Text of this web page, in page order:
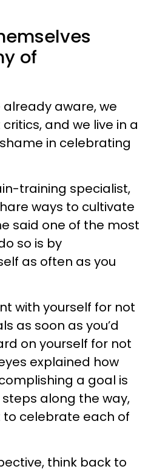
of
aware, we
and we live in a
in celebrating
training specialist,
ways to cultivate
said one of the most
so is by
as often as you
with yourself for not
as soon as you’d
on yourself for not
explained how
a goal is
along the way,
to celebrate each of
think back to